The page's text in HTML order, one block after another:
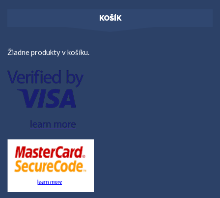
KOŠÍK
Žiadne produkty v košíku.